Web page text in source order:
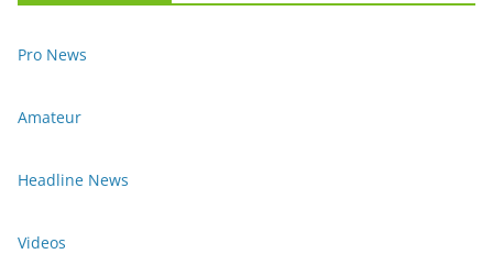
Pro News
Amateur
Headline News
Videos